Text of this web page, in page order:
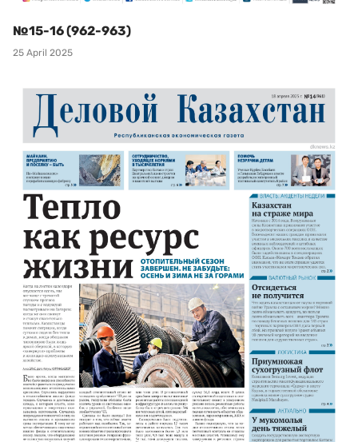
№15-16 (962-963)
25 April 2025